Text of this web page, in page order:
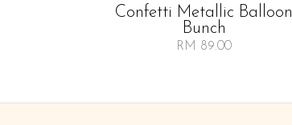
Confetti Metallic Balloon
Bunch
RM 89.00